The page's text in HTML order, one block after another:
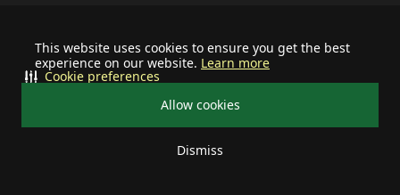
This website uses cookies to ensure you get the best
experience on our website. Learn more
Allow cookies
Dismiss
Cookie preferences